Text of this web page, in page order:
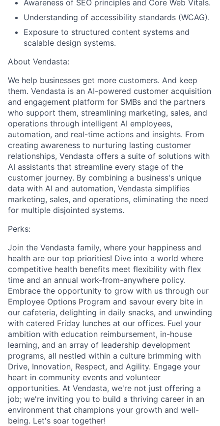
Awareness of SEO principles and Core Web Vitals.
Understanding of accessibility standards (WCAG).
Exposure to structured content systems and
scalable design systems.
About Vendasta:
We help businesses get more customers. And keep
them. Vendasta is an AI-powered customer acquisition
and engagement platform for SMBs and the partners
who support them, streamlining marketing, sales, and
operations through intelligent AI employees,
automation, and real-time actions and insights. From
creating awareness to nurturing lasting customer
relationships, Vendasta offers a suite of solutions with
AI assistants that streamline every stage of the
customer journey. By combining a business's unique
data with AI and automation, Vendasta simplifies
marketing, sales, and operations, eliminating the need
for multiple disjointed systems.
Perks:
Join the Vendasta family, where your happiness and
health are our top priorities! Dive into a world where
competitive health benefits meet flexibility with flex
time and an annual work-from-anywhere policy.
Embrace the opportunity to grow with us through our
Employee Options Program and savour every bite in
our cafeteria, delighting in daily snacks, and unwinding
with catered Friday lunches at our offices. Fuel your
ambition with education reimbursement, in-house
learning, and an array of leadership development
programs, all nestled within a culture brimming with
Drive, Innovation, Respect, and Agility. Engage your
heart in community events and volunteer
opportunities. At Vendasta, we're not just offering a
job; we're inviting you to build a thriving career in an
environment that champions your growth and well-
being. Let's soar together!